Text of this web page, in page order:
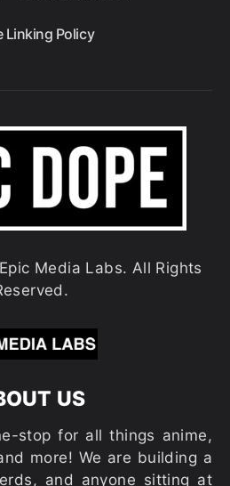
Linking Policy
Media Labs. All Rights
US
stop for all things anime,
more! We are building a
and anyone sitting at